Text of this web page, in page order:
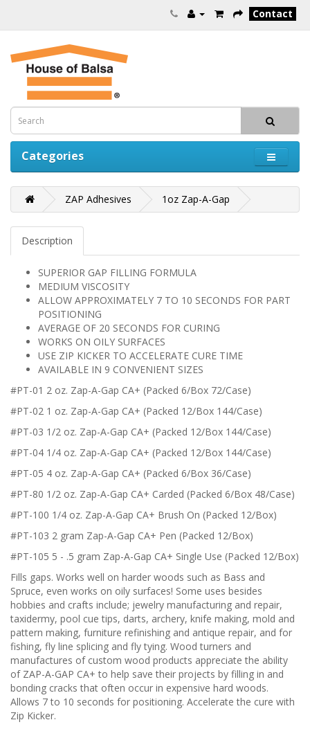
Contact
Categories
ZAP Adhesives 1oz Zap-A-Gap
Description
SUPERIOR GAP FILLING FORMULA
MEDIUM VISCOSITY
ALLOW APPROXIMATELY 7 TO 10 SECONDS FOR PART
POSITIONING
AVERAGE OF 20 SECONDS FOR CURING
WORKS ON OILY SURFACES
USE ZIP KICKER TO ACCELERATE CURE TIME
AVAILABLE IN 9 CONVENIENT SIZES
#PT-01 2 oz. Zap-A-Gap CA+ (Packed 6/Box 72/Case)
#PT-02 1 oz. Zap-A-Gap CA+ (Packed 12/Box 144/Case)
#PT-03 1/2 oz. Zap-A-Gap CA+ (Packed 12/Box 144/Case)
#PT-04 1/4 oz. Zap-A-Gap CA+ (Packed 12/Box 144/Case)
#PT-05 4 oz. Zap-A-Gap CA+ (Packed 6/Box 36/Case)
#PT-80 1/2 oz. Zap-A-Gap CA+ Carded (Packed 6/Box 48/Case)
#PT-100 1/4 oz. Zap-A-Gap CA+ Brush On (Packed 12/Box)
#PT-103 2 gram Zap-A-Gap CA+ Pen (Packed 12/Box)
#PT-105 5 - .5 gram Zap-A-Gap CA+ Single Use (Packed 12/Box)
Fills gaps. Works well on harder woods such as Bass and
Spruce, even works on oily surfaces! Some uses besides
hobbies and crafts include; jewelry manufacturing and repair,
taxidermy, pool cue tips, darts, archery, knife making, mold and
pattern making, furniture refinishing and antique repair, and for
fishing, fly line splicing and fly tying. Wood turners and
manufactures of custom wood products appreciate the ability
of ZAP-A-GAP CA+ to help save their projects by filling in and
bonding cracks that often occur in expensive hard woods.
Allows 7 to 10 seconds for positioning. Accelerate the cure with
Zip Kicker.